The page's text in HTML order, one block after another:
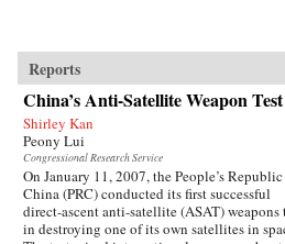
Reports
China’s Anti-Satellite Weapon Test
Shirley Kan
Peony Lui
Congressional Research Service
On January 11, 2007, the People’s
China (PRC) conducted its first successful
direct-ascent anti-satellite (ASAT) weapons
in destroying one of its own satellites in